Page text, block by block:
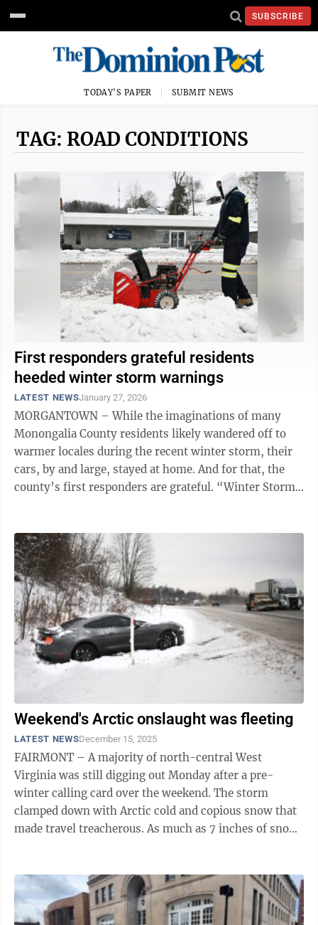
SUBSCRIBE
TODAY'S PAPER SUBMIT NEWS
TAG: ROAD CONDITIONS
First responders grateful residents
heeded winter storm warnings
LATEST NEWSJanuary 27, 2026
MORGANTOWN – While the imaginations of many
Monongalia County residents likely wandered off to
warmer locales during the recent winter storm, their
cars, by and large, stayed at home. And for that, the
county’s first responders are grateful. “Winter Storm
Weekend's Arctic onslaught was fleeting
LATEST NEWSDecember 15, 2025
FAIRMONT – A majority of north-central West
Virginia was still digging out Monday after a pre-
winter calling card over the weekend. The storm
clamped down with Arctic cold and copious snow that
made travel treacherous. As much as 7 inches of snow